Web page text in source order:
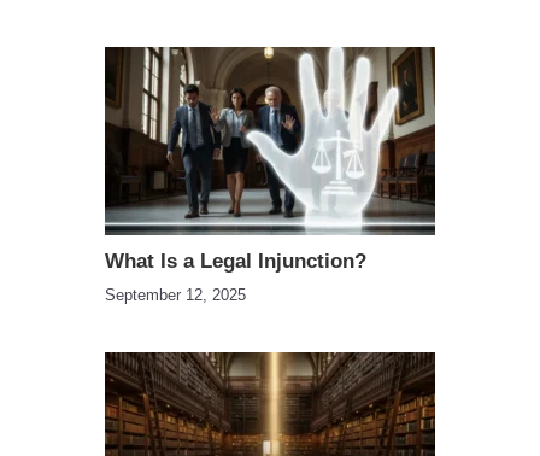
What Is a Legal Injunction?
September 12, 2025